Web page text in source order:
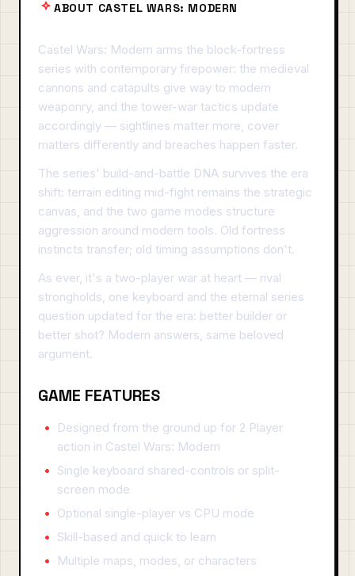
ABOUT CASTEL WARS: MODERN
Castel Wars: Modern arms the block-fortress
series with contemporary firepower: the medieval
cannons and catapults give way to modern
weaponry, and the tower-war tactics update
accordingly — sightlines matter more, cover
matters differently and breaches happen faster.
The series' build-and-battle DNA survives the era
shift: terrain editing mid-fight remains the strategic
canvas, and the two game modes structure
aggression around modern tools. Old fortress
instincts transfer; old timing assumptions don't.
As ever, it's a two-player war at heart — rival
strongholds, one keyboard and the eternal series
question updated for the era: better builder or
better shot? Modern answers, same beloved
argument.
GAME FEATURES
Designed from the ground up for 2 Player
action in Castel Wars: Modern
Single keyboard shared-controls or split-
screen mode
Optional single-player vs CPU mode
Skill-based and quick to learn
Multiple maps, modes, or characters